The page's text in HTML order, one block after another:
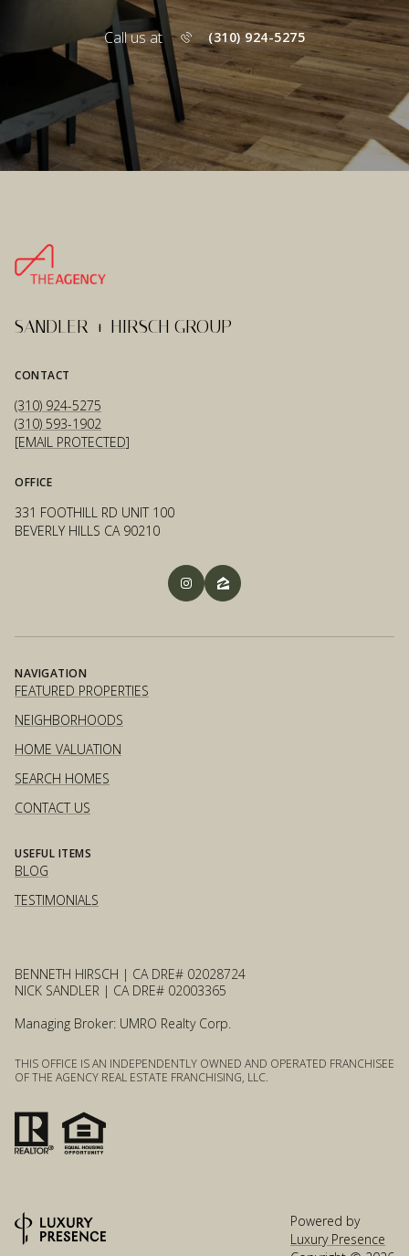
Call us at (310) 924-5275
SANDLER + HIRSCH GROUP
CONTACT
(310) 924-5275
(310) 593-1902
[EMAIL PROTECTED]
OFFICE
331 FOOTHILL RD UNIT 100
BEVERLY HILLS CA 90210
NAVIGATION
FEATURED PROPERTIES
NEIGHBORHOODS
HOME VALUATION
SEARCH HOMES
CONTACT US
USEFUL ITEMS
BLOG
TESTIMONIALS
BENNETH HIRSCH | CA DRE# 02028724
NICK SANDLER | CA DRE# 02003365
Managing Broker: UMRO Realty Corp.
THIS OFFICE IS AN INDEPENDENTLY OWNED AND OPERATED FRANCHISEE
OF THE AGENCY REAL ESTATE FRANCHISING, LLC.
Powered by
Luxury Presence